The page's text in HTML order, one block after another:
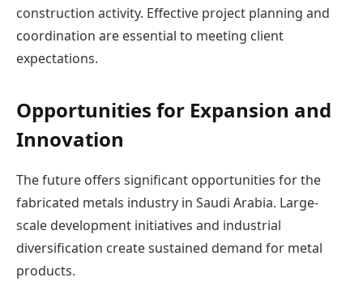
construction activity. Effective project planning and
coordination are essential to meeting client
expectations.
Opportunities for Expansion and
Innovation
The future offers significant opportunities for the
fabricated metals industry in Saudi Arabia. Large-
scale development initiatives and industrial
diversification create sustained demand for metal
products.